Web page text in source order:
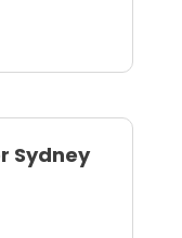
Sydney